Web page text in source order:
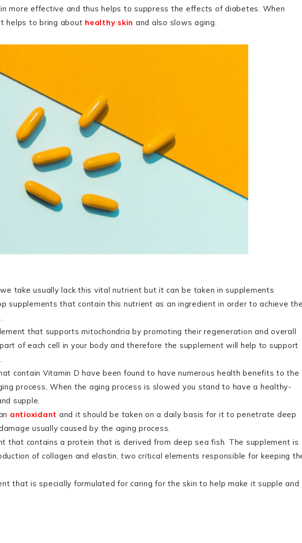
more effective and thus helps to suppress the effects of diabetes. When
helps to bring about healthy skin and also slows aging.
take usually lack this vital nutrient but it can be taken in supplements
supplements that contain this nutrient as an ingredient in order to achieve
that supports mitochondria by promoting their regeneration and overall
of each cell in your body and therefore the supplement will help to support
contain Vitamin D have been found to have numerous health benefits to the
process, When the aging process is slowed you stand to have a healthy-
supple.
antioxidant and it should be taken on a daily basis for it to penetrate deep
usually caused by the aging process.
that contains a protein that is derived from deep sea fish. The supplement is
of collagen and elastin, two critical elements responsible for keeping
that is specially formulated for caring for the skin to help make it supple and